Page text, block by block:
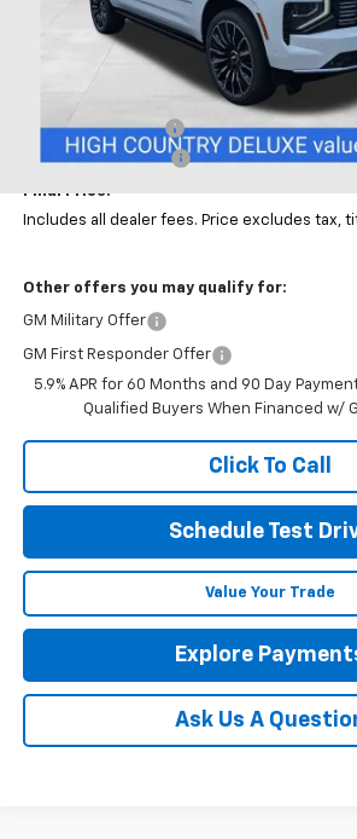
Less
Coughlin Discount:
Documentation Fee
Final Price:
Includes all dealer fees. Price excludes tax,
Other offers you may qualify for:
GM Military Offer
GM First Responder Offer
5.9% APR for 60 Months and 90 Day
Qualified Buyers When Financed w/
Click To Call
Schedule Test
Value Your Trade
Explore
Ask Us A